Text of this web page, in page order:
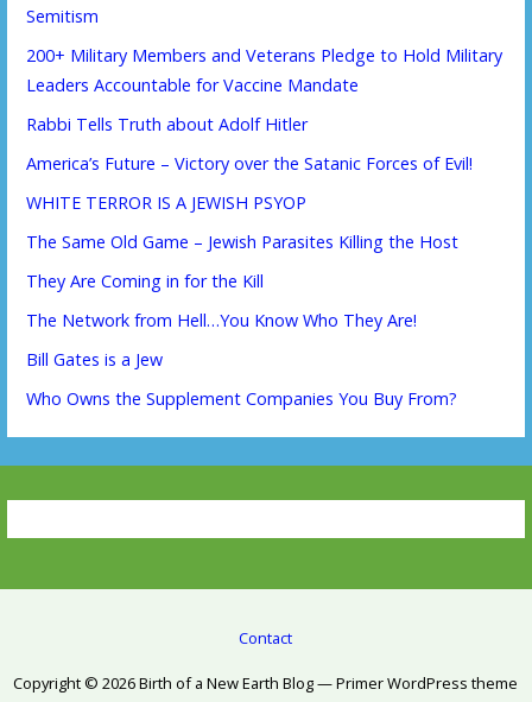
Semitism
200+ Military Members and Veterans Pledge to Hold Military
Leaders Accountable for Vaccine Mandate
Rabbi Tells Truth about Adolf Hitler
America’s Future – Victory over the Satanic Forces of Evil!
WHITE TERROR IS A JEWISH PSYOP
The Same Old Game – Jewish Parasites Killing the Host
They Are Coming in for the Kill
The Network from Hell…You Know Who They Are!
Bill Gates is a Jew
Who Owns the Supplement Companies You Buy From?
Contact
Copyright © 2026 Birth of a New Earth Blog — Primer WordPress theme